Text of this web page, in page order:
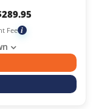
289.95
Fee i